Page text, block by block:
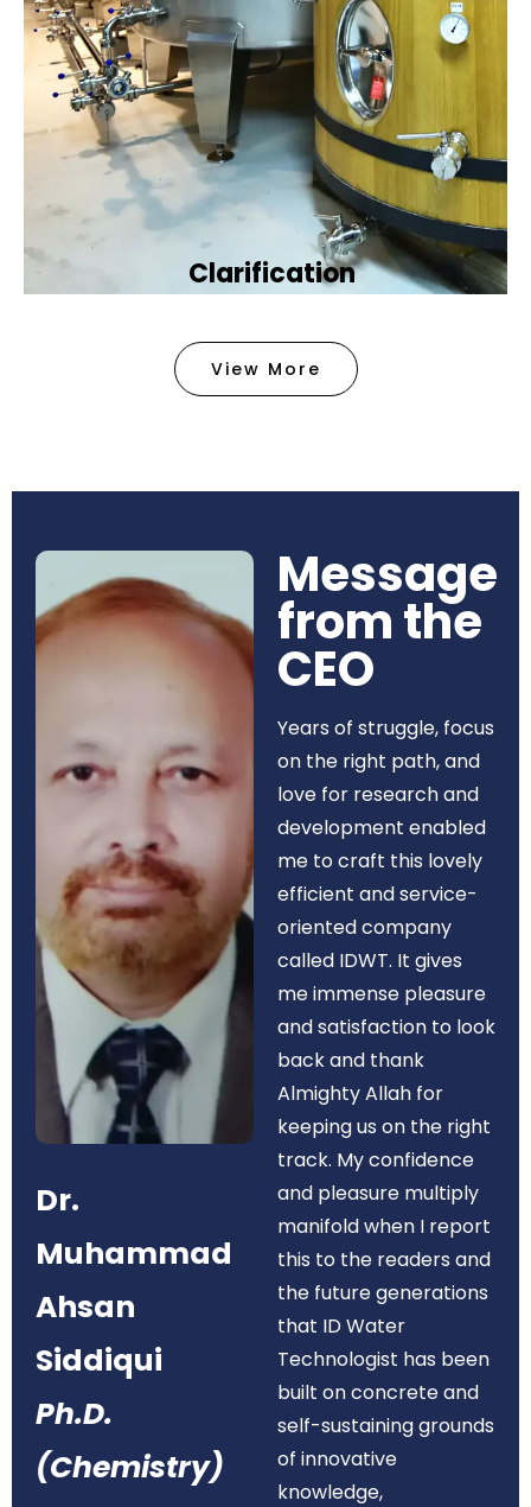
Clarification​
removing tiny particles and impurities. This helps
make the water clean and safe for use in
Book Now
View More
Dr.
Muhammad
Ahsan
Siddiqui
Ph.D.
(Chemistry)
Message
from the
CEO​
Years of struggle, focus
on the right path, and
love for research and
development enabled
me to craft this lovely
efficient and service-
oriented company
called IDWT. It gives
me immense pleasure
and satisfaction to look
back and thank
Almighty Allah for
keeping us on the right
track. My confidence
and pleasure multiply
manifold when I report
this to the readers and
the future generations
that ID Water
Technologist has been
built on concrete and
self-sustaining grounds
of innovative
knowledge,